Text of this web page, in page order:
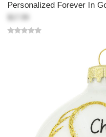
Personalized Forever In